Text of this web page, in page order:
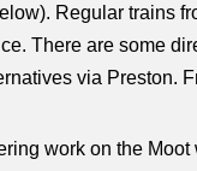
Regular trains
There are some
via Preston.
work on the